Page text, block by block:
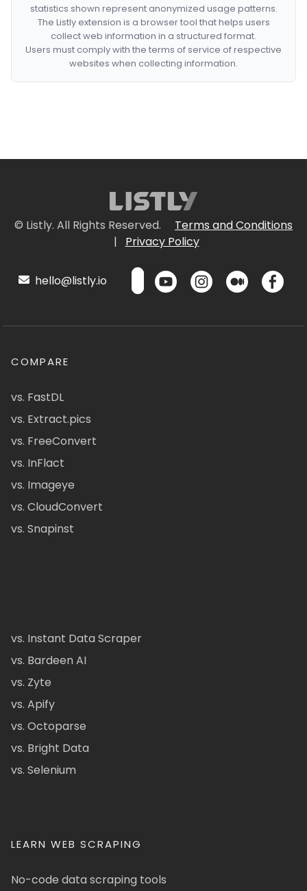
statistics shown represent anonymized usage patterns.
The Listly extension is a browser tool that helps users
collect web information in a structured format.
Users must comply with the terms of service of respective
websites when collecting information.
© Listly. All Rights Reserved.
Terms and Conditions
|
Privacy Policy
hello@listly.io
COMPARE
vs. FastDL
vs. Extract.pics
vs. FreeConvert
vs. InFlact
vs. Imageye
vs. CloudConvert
vs. Snapinst
vs. Instant Data Scraper
vs. Bardeen AI
vs. Zyte
vs. Apify
vs. Octoparse
vs. Bright Data
vs. Selenium
LEARN WEB SCRAPING
No-code data scraping tools